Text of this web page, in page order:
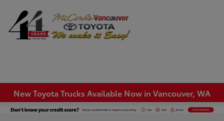
New Toyota Trucks Available Now in Vancouver, WA